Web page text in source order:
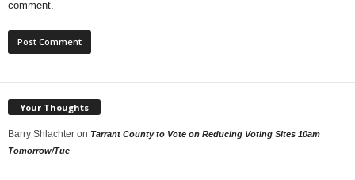
comment.
Your Thoughts
Barry Shlachter on Tarrant County to Vote on Reducing Voting Sites 10am
Tomorrow/Tue